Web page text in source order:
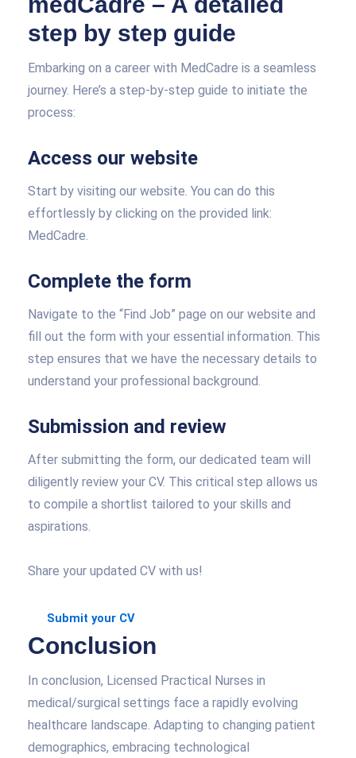
step by step guide
Embarking on a career with MedCadre is a seamless
journey. Here’s a step-by-step guide to initiate the
process:
Access our website
Start by visiting our website. You can do this
effortlessly by clicking on the provided link:
MedCadre.
Complete the form
Navigate to the “Find Job” page on our website and
fill out the form with your essential information. This
step ensures that we have the necessary details to
understand your professional background.
Submission and review
After submitting the form, our dedicated team will
diligently review your CV. This critical step allows us
to compile a shortlist tailored to your skills and
aspirations.
Share your updated CV with us!
Submit your CV
Conclusion
In conclusion, Licensed Practical Nurses in
medical/surgical settings face a rapidly evolving
healthcare landscape. Adapting to changing patient
demographics, embracing technological